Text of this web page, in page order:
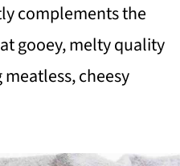
complements the
gooey, melty quality
cheesy